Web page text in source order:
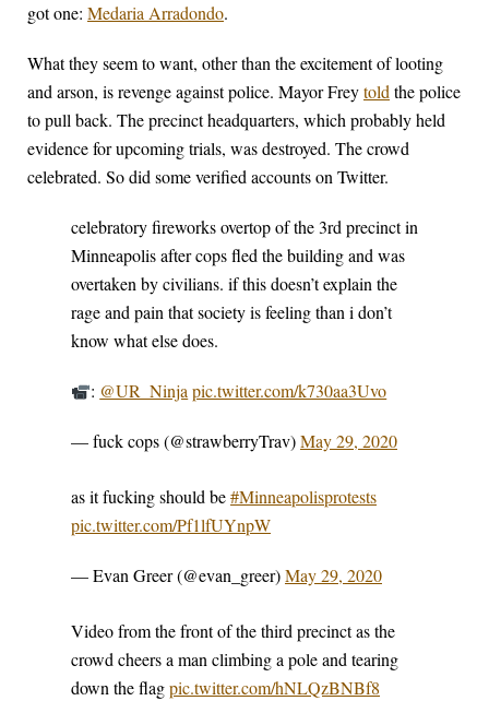
got one: Medaria Arradondo.
What they seem to want, other than the excitement of looting
and arson, is revenge against police. Mayor Freytoldthe police
to pull back. The precinct headquarters, which probably held
evidence for upcoming trials, was destroyed. The crowd
celebrated. So did some verified accounts on Twitter.
celebratory fireworks overtop of the 3rd precinct in
Minneapolis after cops fled the building and was
overtaken by civilians. if this doesn’t explain the
rage and pain that society is feeling than i don’t
know what else does.
: @UR_Ninja pic.twitter.com/k730aa3Uvo
— fuck cops (@strawberryTrav)May 29, 2020
as it fucking should be#Minneapolisprotests
pic.twitter.com/Pf1lfUYnpW
— Evan Greer (@evan_greer)May 29, 2020
Video from the front of the third precinct as the
crowd cheers a man climbing a pole and tearing
down the flagpic.twitter.com/hNLQzBNBf8